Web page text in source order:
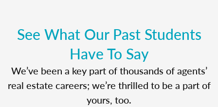
See What Our Past Students
Have To Say
We’ve been a key part of thousands of agents’
real estate careers; we’re thrilled to be a part of
yours, too.